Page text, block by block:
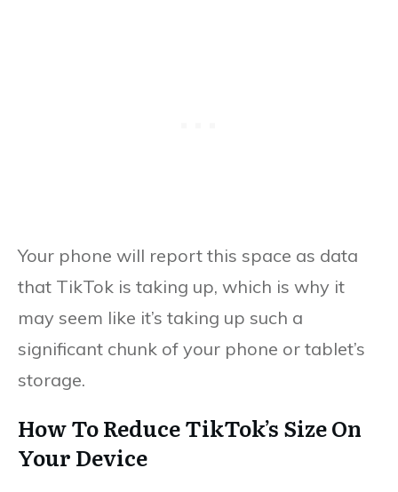
Your phone will report this space as data
that TikTok is taking up, which is why it
may seem like it’s taking up such a
significant chunk of your phone or tablet’s
storage.
How To Reduce TikTok’s Size On
Your Device